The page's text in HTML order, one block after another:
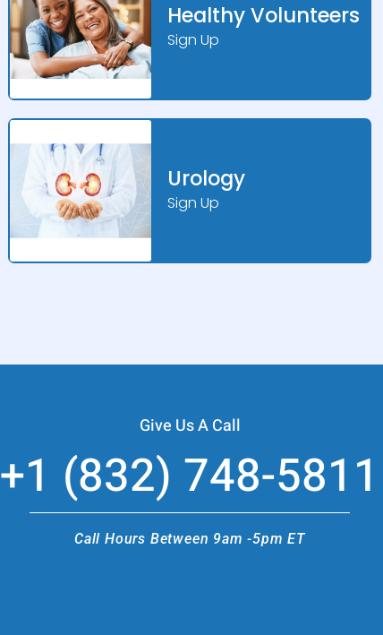
Healthy Volunteers
Sign Up
Urology
Sign Up
Give Us A Call
+1 (832) 748-5811
Call Hours Between 9am -5pm ET